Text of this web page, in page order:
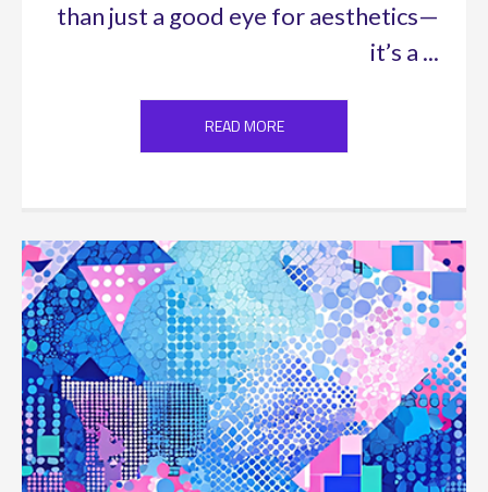
than just a good eye for aesthetics—
it’s a ...
READ MORE